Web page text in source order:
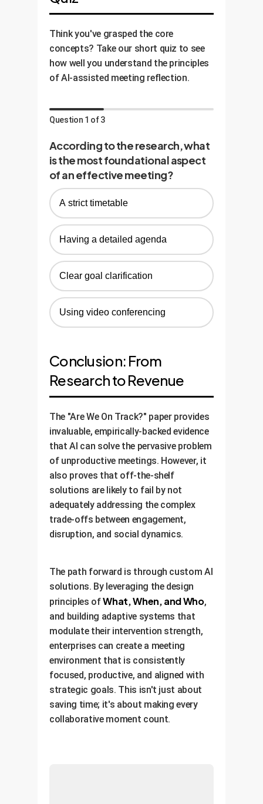
Think you've grasped the core
concepts? Take our short quiz to see
how well you understand the principles
of AI-assisted meeting reflection.
Question 1 of 3
According to the research, what
is the most foundational aspect
of an effective meeting?
A strict timetable
Having a detailed agenda
Clear goal clarification
Using video conferencing
Conclusion: From
Research to Revenue
The "Are We On Track?" paper provides
invaluable, empirically-backed evidence
that AI can solve the pervasive problem
of unproductive meetings. However, it
also proves that off-the-shelf
solutions are likely to fail by not
adequately addressing the complex
trade-offs between engagement,
disruption, and social dynamics.
The path forward is through custom AI
solutions. By leveraging the design
principles ofWhat, When, and Who,
and building adaptive systems that
modulate their intervention strength,
enterprises can create a meeting
environment that is consistently
focused, productive, and aligned with
strategic goals. This isn't just about
saving time; it's about making every
collaborative moment count.